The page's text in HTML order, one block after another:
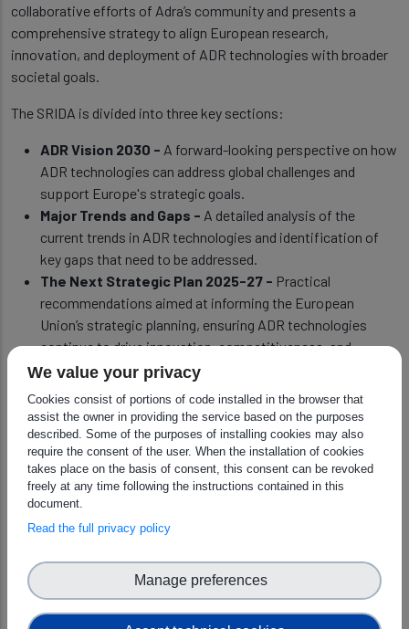
collaborative efforts of Adra’s community and presents a
comprehensive strategy to align European research,
innovation, and deployment of ADR technologies with broader
societal goals.
The SRIDA is divided into three key sections:
ADR Vision 2030 - A forward-looking perspective on how
ADR technologies can address global challenges and
support Europe's strategic goals.
Major Trends and Gaps - A detailed analysis of the
current trends in ADR technologies and identification of
key gaps that need to be addressed.
The Next Strategic Plan 2025-27 - Practical
recommendations aimed at informing the European
Union’s strategic planning, ensuring ADR technologies
continue to drive innovation, competitiveness, and
welfare across Europe.
The SRIDA is an essential guide for stakeholders across the
ADR ecosystem, offering a clear roadmap for the future of AI,
Data, and Robotics in Europe. As Europe faces an ever-
changing technological and geopolitical landscape, this SRIDA
innovation, collaboration, and strategic autonomy.
DOWNLOAD THE 4th EDITION OF SRIDA
We value your privacy
Cookies consist of portions of code installed in the browser that
assist the owner in providing the service based on the purposes
described. Some of the purposes of installing cookies may also
require the consent of the user. When the installation of cookies
takes place on the basis of consent, this consent can be revoked
freely at any time following the instructions contained in this
document.
Read the full privacy policy
Manage preferences